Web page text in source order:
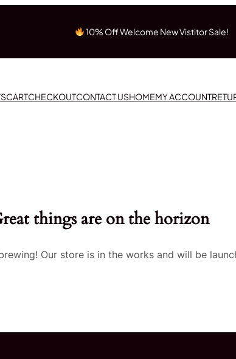
10% Off Welcome New Vistitor Sale!
CARTCHECKOUTCONTACT USHOMEMY ACCOUNT
things are on the horizon
Our store is in the works and will be